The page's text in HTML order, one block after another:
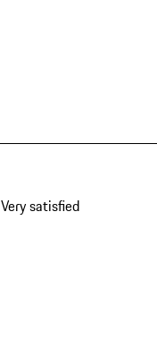
Very satisfied